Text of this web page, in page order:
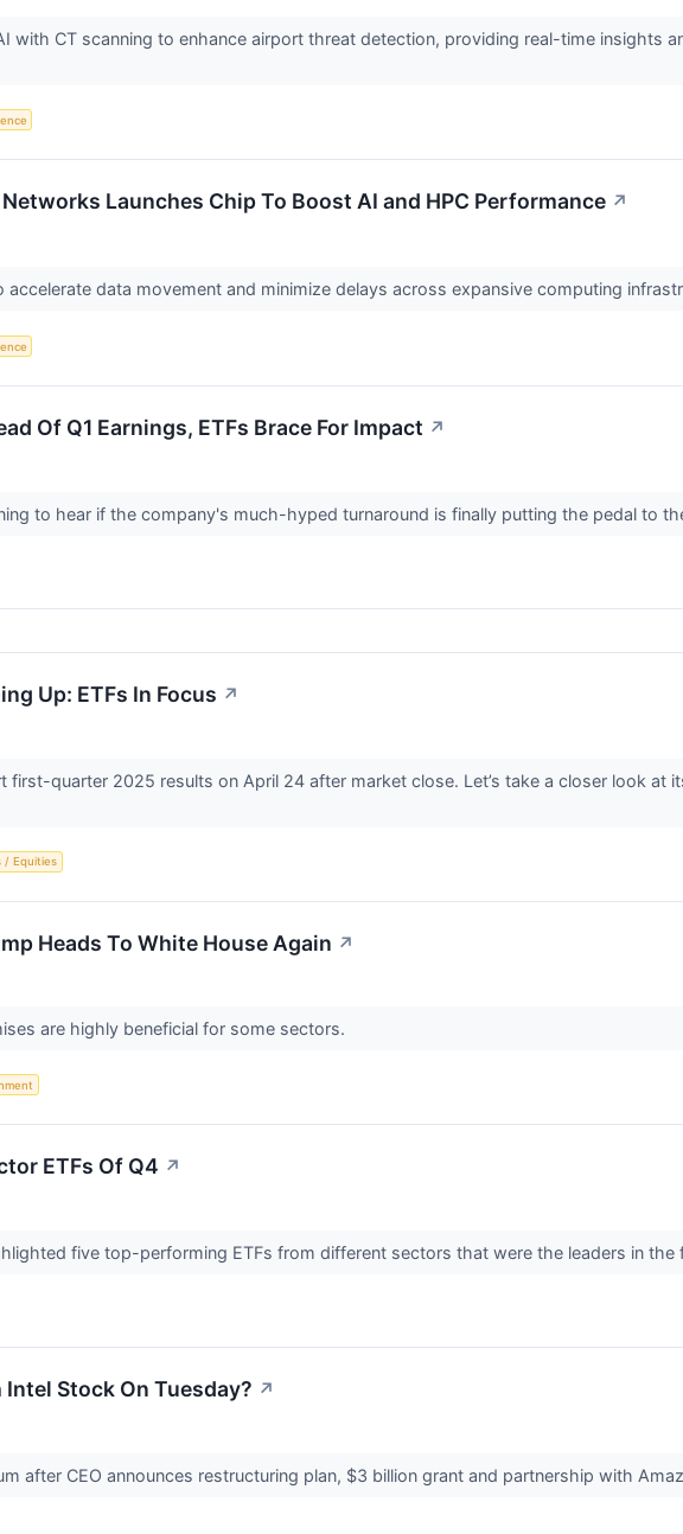
with CT scanning to enhance airport threat detection, providing real-time insights
Launches Chip To Boost AI and HPC Performance ↗
accelerate data movement and minimize delays across expansive computing
Of Q1 Earnings, ETFs Brace For Impact ↗
to hear if the company's much-hyped turnaround is finally putting the pedal to
Up: ETFs In Focus ↗
first-quarter 2025 results on April 24 after market close. Let’s take a closer look at
/ Equities
Heads To White House Again ↗
are highly beneficial for some sectors.
ETFs Of Q4 ↗
five top-performing ETFs from different sectors that were the leaders in the
Stock On Tuesday? ↗
after CEO announces restructuring plan, $3 billion grant and partnership with